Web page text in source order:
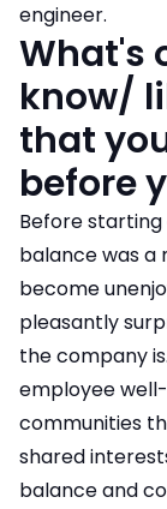
engineer.
What's
know/
that
before
Before
balance was
become
pleasantly
the company
employee
communities
shared
balance and